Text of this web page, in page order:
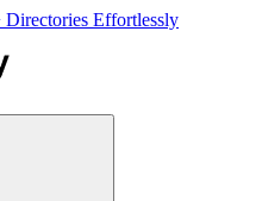
Directories Effortlessly